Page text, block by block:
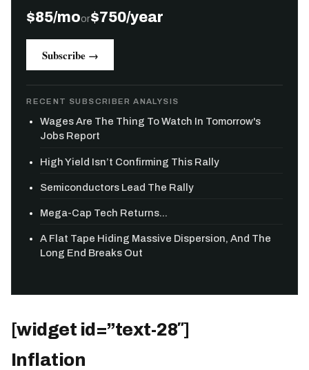
$85/moor$750/year
Subscribe →
RECENT SUBSCRIBER ANALYSIS
Wages Are The Thing To Watch In Tomorrow's
Jobs Report
High Yield Isn’t Confirming This Rally
Semiconductors Lead The Rally
Mega-Cap Tech Returns...
A Flat Tape Hiding Massive Dispersion, And The
Long End Breaks Out
[widget id=”text-28″]
Inflation